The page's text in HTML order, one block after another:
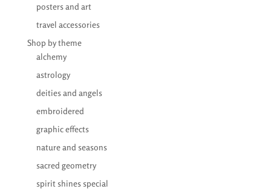
posters and art
travel accessories
Shop by theme
alchemy
astrology
deities and angels
embroidered
graphic effects
nature and seasons
sacred geometry
spirit shines special